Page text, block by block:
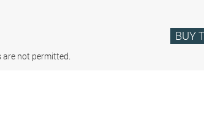
BUY
are not permitted.